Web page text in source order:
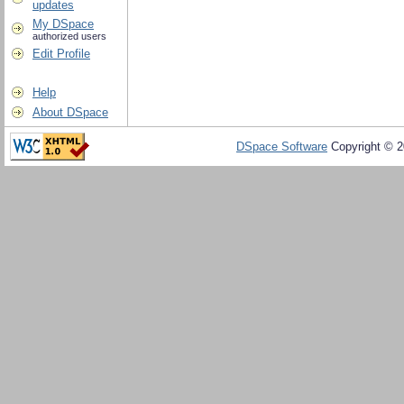
updates
My DSpace
authorized users
Edit Profile
Help
About DSpace
DSpace Software Copyright ©